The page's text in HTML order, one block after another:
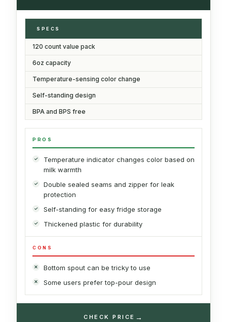
SPECS
120 count value pack
6oz capacity
Temperature-sensing color change
Self-standing design
BPA and BPS free
PROS
Temperature indicator changes color based on
milk warmth
Double sealed seams and zipper for leak
protection
Self-standing for easy fridge storage
Thickened plastic for durability
CONS
Bottom spout can be tricky to use
Some users prefer top-pour design
CHECK PRICE →